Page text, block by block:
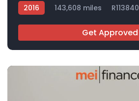
2016 143,608 miles R113840
Get Approved